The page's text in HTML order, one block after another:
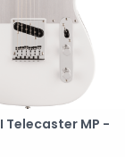
Telecaster MP -